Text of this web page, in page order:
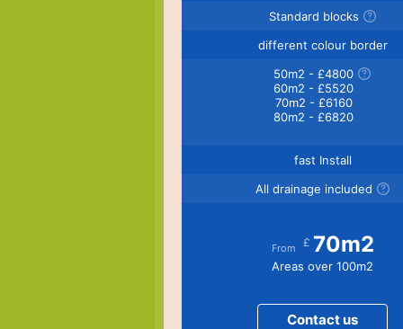
Standard blocks
different colour border
50m2 - £4800
60m2 - £5520
70m2 - £6160
80m2 - £6820
fast Install
All drainage included
From £ 70m2
Areas over 100m2
Contact us